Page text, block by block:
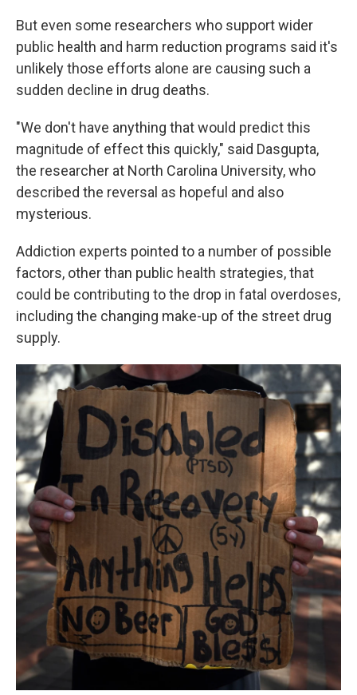
But even some researchers who support wider
public health and harm reduction programs said it's
unlikely those efforts alone are causing such a
sudden decline in drug deaths.
"We don't have anything that would predict this
magnitude of effect this quickly," said Dasgupta,
the researcher at North Carolina University, who
described the reversal as hopeful and also
mysterious.
Addiction experts pointed to a number of possible
factors, other than public health strategies, that
could be contributing to the drop in fatal overdoses,
including the changing make-up of the street drug
supply.